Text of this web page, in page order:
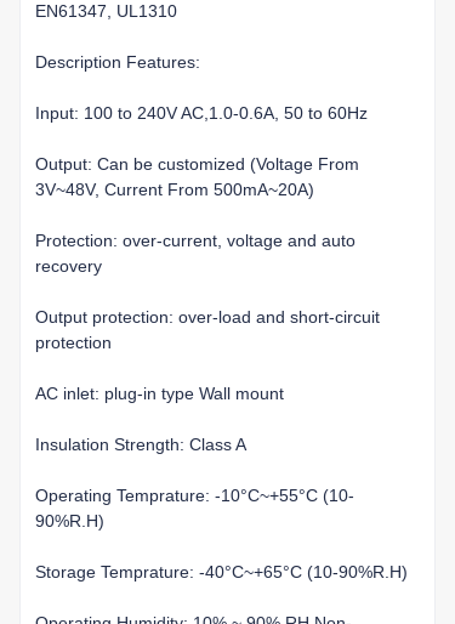
EN61347, UL1310
Description Features:
Input: 100 to 240V AC,1.0-0.6A, 50 to 60Hz
Output: Can be customized (Voltage From
3V~48V, Current From 500mA~20A)
Protection: over-current, voltage and auto
recovery
Output protection: over-load and short-circuit
protection
AC inlet: plug-in type Wall mount
Insulation Strength: Class A
Operating Temprature: -10°C~+55°C (10-
90%R.H)
Storage Temprature: -40°C~+65°C (10-90%R.H)